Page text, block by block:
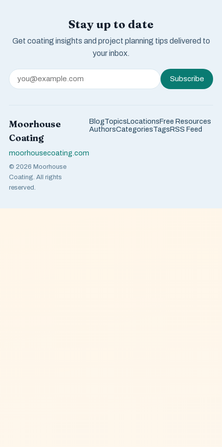
Stay up to date
Get coating insights and project planning tips delivered to
your inbox.
Subscribe
Moorhouse
Coating
moorhousecoating.com
© 2026 Moorhouse
Coating. All rights
reserved.
BlogTopicsLocationsFree Resources
AuthorsCategoriesTagsRSS Feed